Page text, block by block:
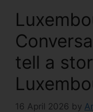
tell a
16 April 2026 by